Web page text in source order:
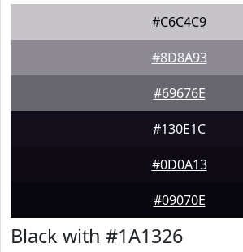
#C6C4C9
#8D8A93
#69676E
#130E1C
#0D0A13
#09070E
Black with #1A1326